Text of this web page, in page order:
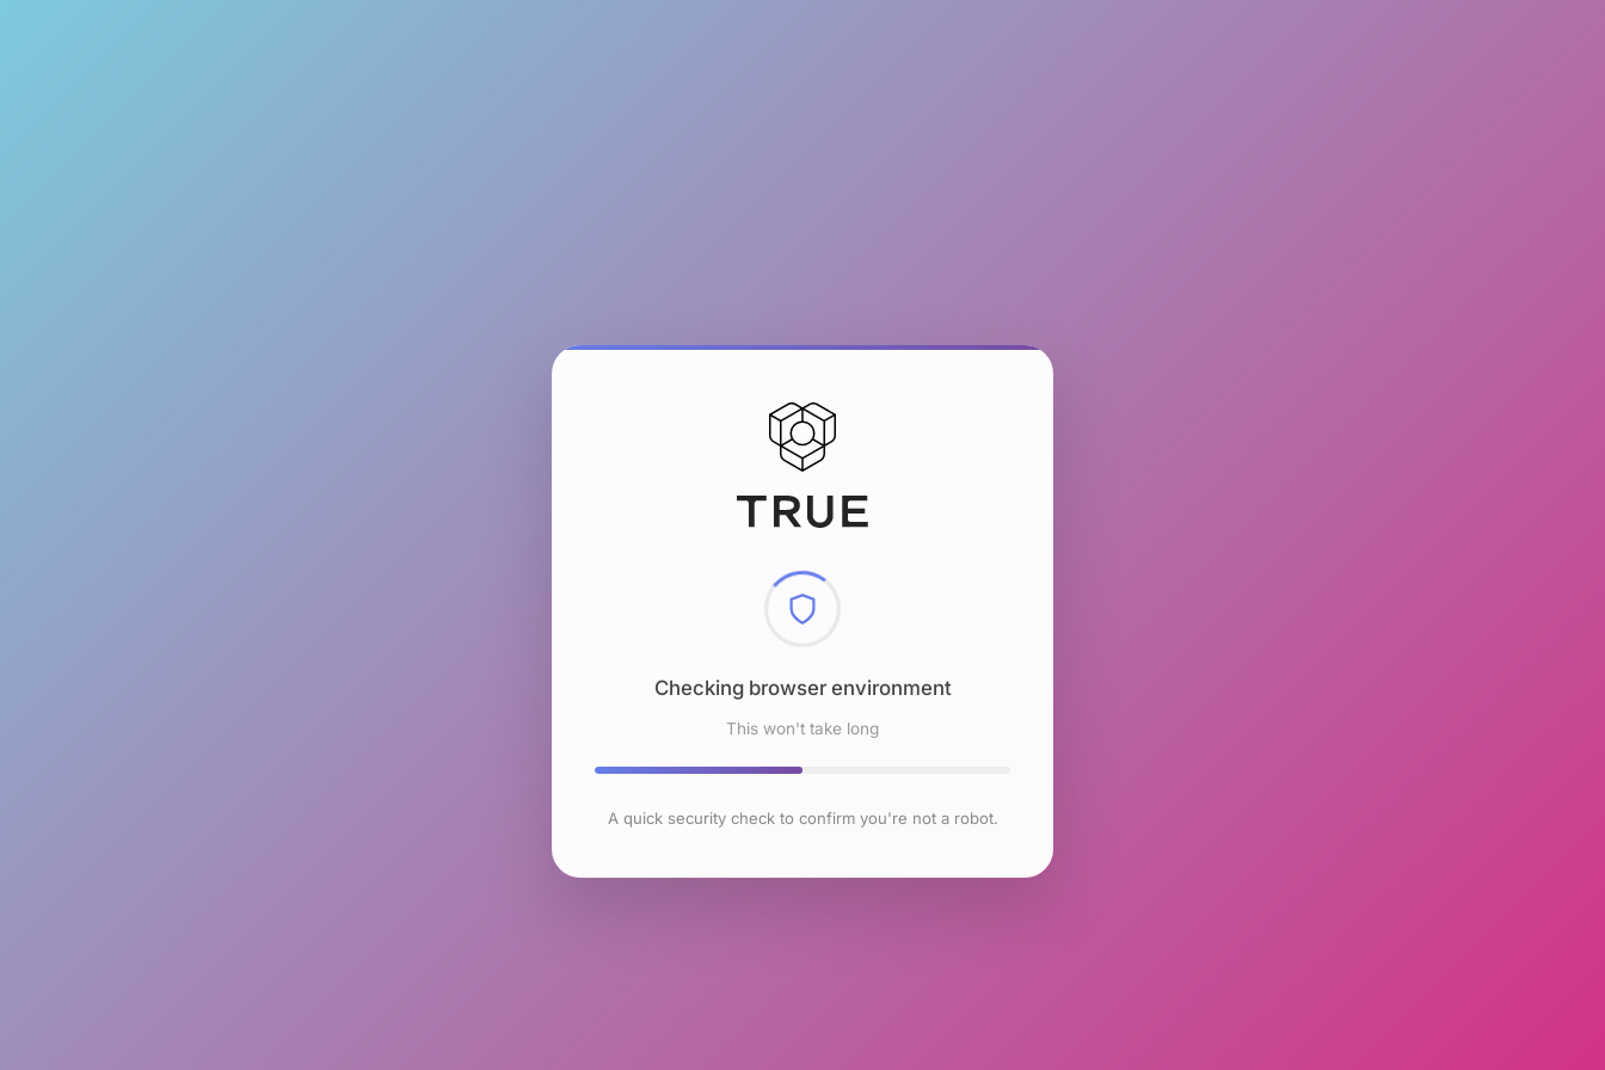
Checking browser environment
This won't take long
A quick security check to confirm you're not a robot.